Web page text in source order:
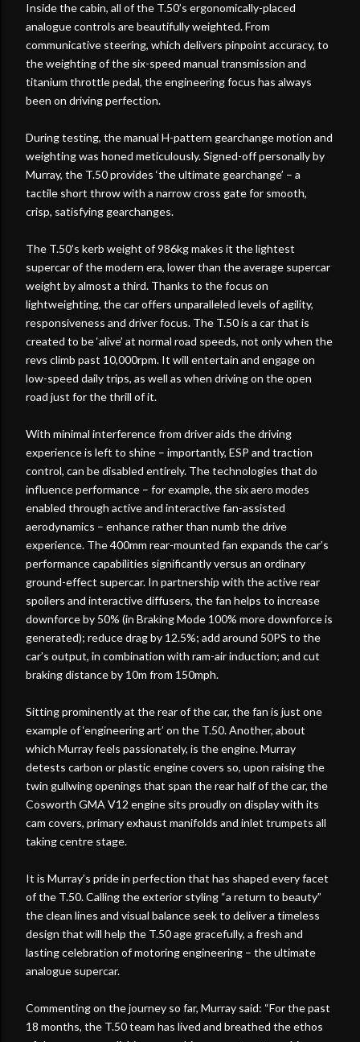
Inside the cabin, all of the T.50’s ergonomically-placed
analogue controls are beautifully weighted. From
communicative steering, which delivers pinpoint accuracy, to
the weighting of the six-speed manual transmission and
titanium throttle pedal, the engineering focus has always
been on driving perfection.
During testing, the manual H-pattern gearchange motion and
weighting was honed meticulously. Signed-off personally by
Murray, the T.50 provides ‘the ultimate gearchange’ – a
tactile short throw with a narrow cross gate for smooth,
crisp, satisfying gearchanges.
The T.50’s kerb weight of 986kg makes it the lightest
supercar of the modern era, lower than the average supercar
weight by almost a third. Thanks to the focus on
lightweighting, the car offers unparalleled levels of agility,
responsiveness and driver focus. The T.50 is a car that is
created to be ‘alive’ at normal road speeds, not only when the
revs climb past 10,000rpm. It will entertain and engage on
low-speed daily trips, as well as when driving on the open
road just for the thrill of it.
With minimal interference from driver aids the driving
experience is left to shine – importantly, ESP and traction
control, can be disabled entirely. The technologies that do
influence performance – for example, the six aero modes
enabled through active and interactive fan-assisted
aerodynamics – enhance rather than numb the drive
experience. The 400mm rear-mounted fan expands the car’s
performance capabilities significantly versus an ordinary
ground-effect supercar. In partnership with the active rear
spoilers and interactive diffusers, the fan helps to increase
downforce by 50% (in Braking Mode 100% more downforce is
generated); reduce drag by 12.5%; add around 50PS to the
car’s output, in combination with ram-air induction; and cut
braking distance by 10m from 150mph.
Sitting prominently at the rear of the car, the fan is just one
example of ‘engineering art’ on the T.50. Another, about
which Murray feels passionately, is the engine. Murray
detests carbon or plastic engine covers so, upon raising the
twin gullwing openings that span the rear half of the car, the
Cosworth GMA V12 engine sits proudly on display with its
cam covers, primary exhaust manifolds and inlet trumpets all
taking centre stage.
It is Murray’s pride in perfection that has shaped every facet
of the T.50. Calling the exterior styling “a return to beauty”
the clean lines and visual balance seek to deliver a timeless
design that will help the T.50 age gracefully, a fresh and
lasting celebration of motoring engineering – the ultimate
analogue supercar.
Commenting on the journey so far, Murray said: “For the past
18 months, the T.50 team has lived and breathed the ethos